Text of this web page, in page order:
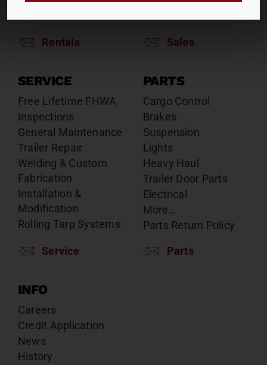
Rentals Sales
SERVICE
Free Lifetime FHWA
Inspections
General Maintenance
Trailer Repair
Welding & Custom
Fabrication
Installation &
Modification
Rolling Tarp Systems
Service
PARTS
Cargo Control
Brakes
Suspension
Lights
Heavy Haul
Trailer Door Parts
Electrical
More…
Parts Return Policy
Parts
INFO
Careers
Credit Application
News
History